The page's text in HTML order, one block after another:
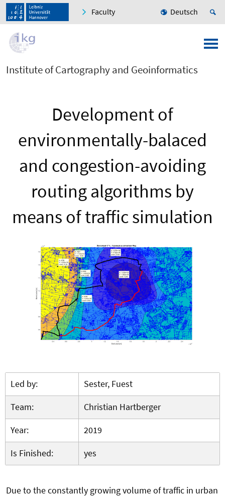
Faculty Deutsch
Institute of Cartography and Geoinformatics
Development of
environmentally-balaced
and congestion-avoiding
routing algorithms by
means of traffic simulation
Led by:
Sester, Fuest
Team:
Christian Hartberger
Year:
2019
Is Finished:
yes
Due to the constantly growing volume of traffic in urban